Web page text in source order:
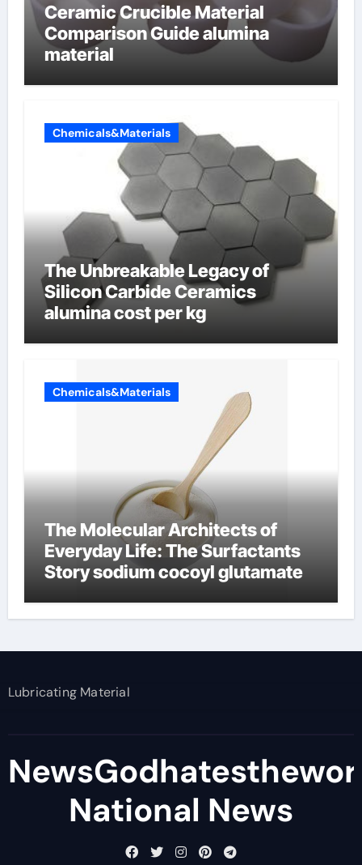
Ceramic Crucible Material
Comparison Guide alumina
material
Chemicals&Materials
The Unbreakable Legacy of
Silicon Carbide Ceramics
alumina cost per kg
Chemicals&Materials
The Molecular Architects of
Everyday Life: The Surfactants
Story sodium cocoyl glutamate
Lubricating Material
National News